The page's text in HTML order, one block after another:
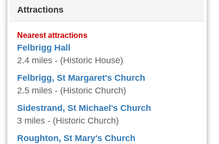
Attractions
Nearest attractions
Felbrigg Hall
2.4 miles - (Historic House)
Felbrigg, St Margaret's Church
2.5 miles - (Historic Church)
Sidestrand, St Michael's Church
3 miles - (Historic Church)
Roughton, St Mary's Church